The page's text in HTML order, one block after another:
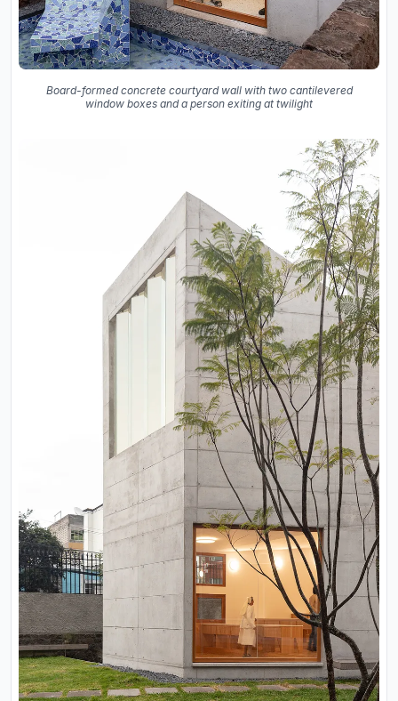
Board-formed concrete courtyard wall with two cantilevered
window boxes and a person exiting at twilight